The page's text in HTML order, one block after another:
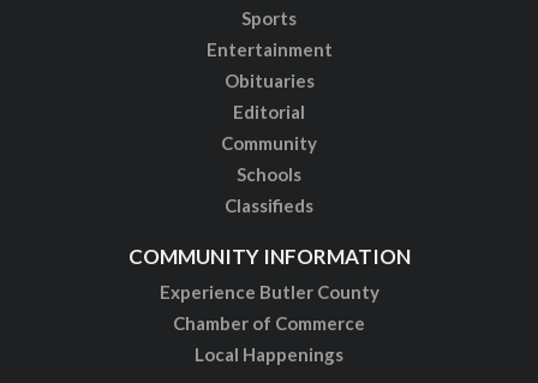
Sports
Entertainment
Obituaries
Editorial
Community
Schools
Classifieds
COMMUNITY INFORMATION
Experience Butler County
Chamber of Commerce
Local Happenings